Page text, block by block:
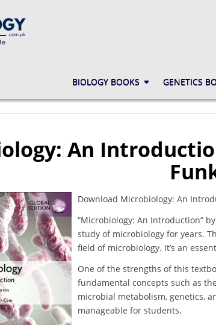
BIOLOGY BOOKS
GENETICS
An
Download Microbiology: An
“Microbiology: An Introduction”
study of microbiology for years.
field of microbiology. It’s an
One of the strengths of this
fundamental concepts such as
microbial metabolism, genetics,
manageable for students.